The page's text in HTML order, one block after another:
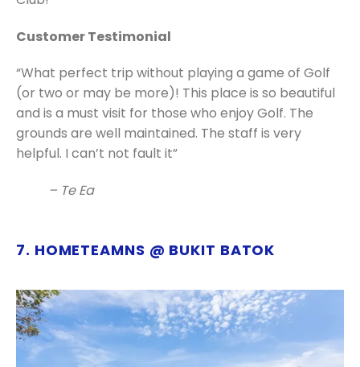
Customer Testimonial
“What perfect trip without playing a game of Golf
(or two or may be more)! This place is so beautiful
and is a must visit for those who enjoy Golf. The
grounds are well maintained. The staff is very
helpful. I can’t not fault it”
– Te Ea
7. HOMETEAMNS @ BUKIT BATOK